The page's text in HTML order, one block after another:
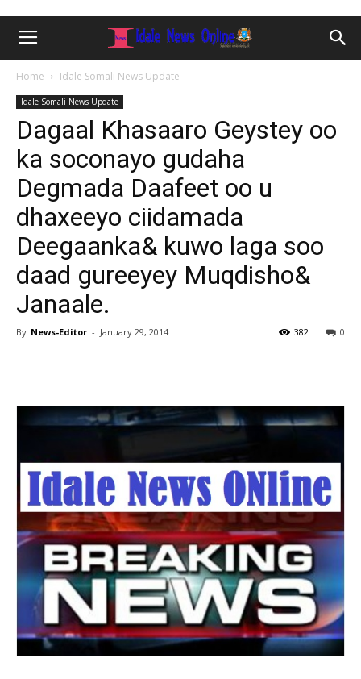
Home Idale Somali News Update
Idale Somali News Update
Dagaal Khasaaro Geystey oo
ka soconayo gudaha
Degmada Daafeet oo u
dhaxeeyo ciidamada
Deegaanka& kuwo laga soo
daad gureeyey Muqdisho&
Janaale.
By News-Editor - January 29, 2014 0
382